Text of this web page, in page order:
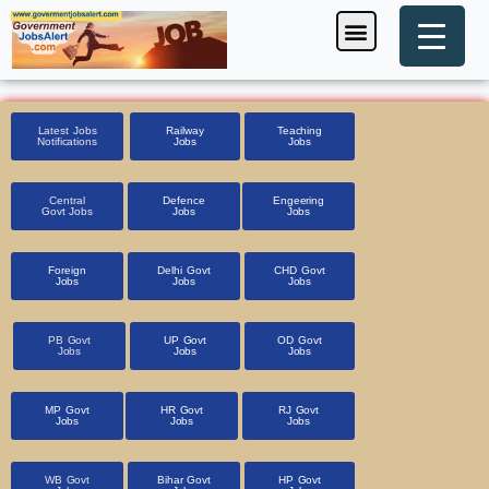
Skip
to
content
Menu
Latest Jobs
Notifications
Railway
Jobs
Teaching
Jobs
Central
Govt Jobs
Defence
Jobs
Engeering
Jobs
Foreign
Jobs
Delhi Govt
Jobs
CHD Govt
Jobs
PB Govt
Jobs
UP Govt
Jobs
OD Govt
Jobs
MP Govt
Jobs
HR Govt
Jobs
RJ Govt
Jobs
WB Govt
Bihar Govt
HP Govt